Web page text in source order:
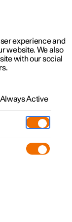
in
experience and
website. We also
with our social
Always Active